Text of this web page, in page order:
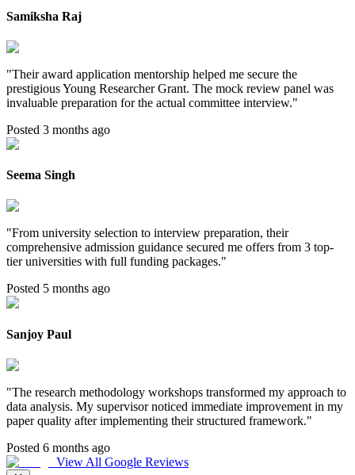
Samiksha Raj
"Their award application mentorship helped me secure the
prestigious Young Researcher Grant. The mock review panel was
invaluable preparation for the actual committee interview."
Posted 3 months ago
Seema Singh
"From university selection to interview preparation, their
comprehensive admission guidance secured me offers from 3 top-
tier universities with full funding packages."
Posted 5 months ago
Sanjoy Paul
"The research methodology workshops transformed my approach to
data analysis. My supervisor noticed immediate improvement in my
paper quality after implementing their structured framework."
Posted 6 months ago
View All Google Reviews